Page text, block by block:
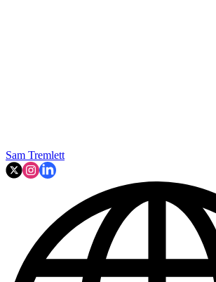
Sam Tremlett